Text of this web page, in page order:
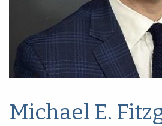
Michael E.